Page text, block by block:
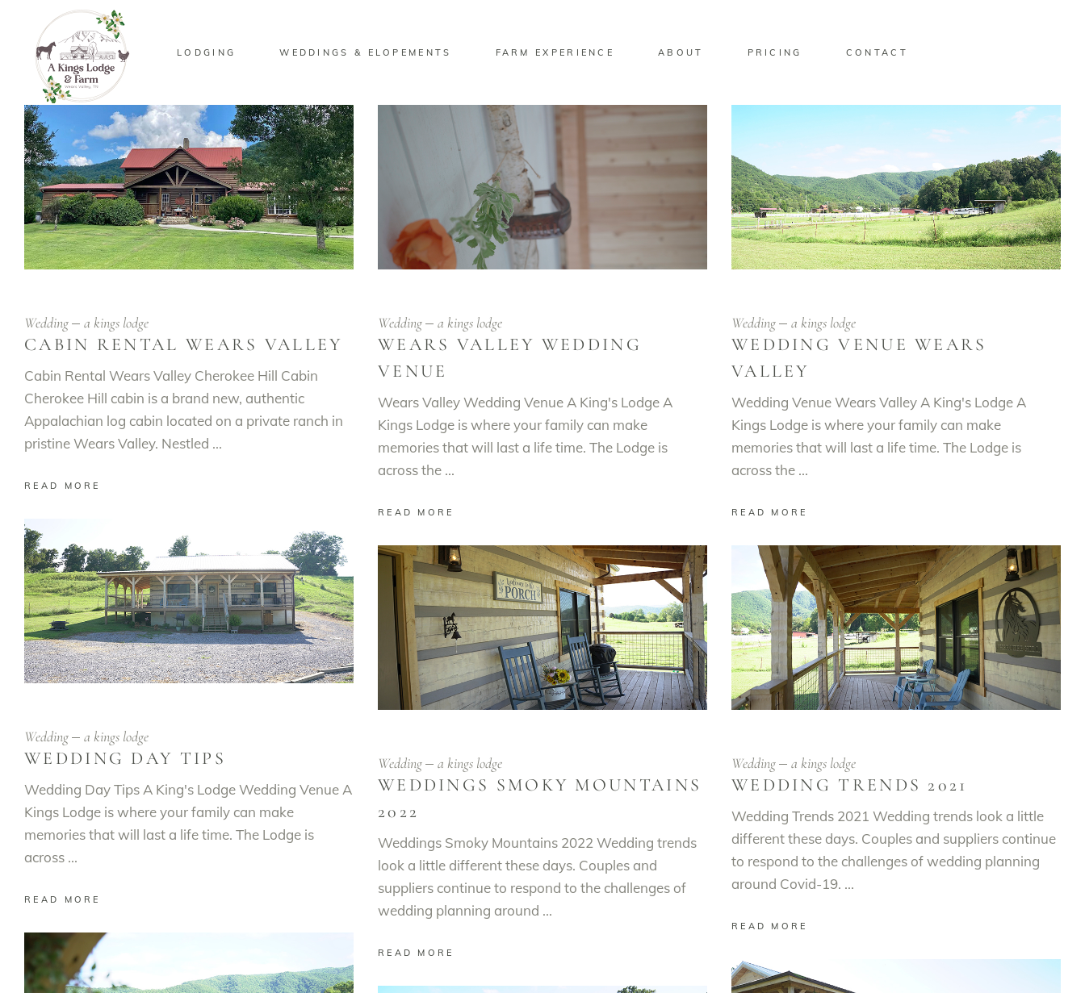
LODGING WEDDINGS & ELOPEMENTS FARM EXPERIENCE ABOUT PRICING CONTACT
Wedding a kings lodge
CABIN RENTAL WEARS VALLEY
Cabin Rental Wears Valley Cherokee Hill Cabin
Cherokee Hill cabin is a brand new, authentic
Appalachian log cabin located on a private ranch in
pristine Wears Valley. Nestled
READ MORE
Wedding a kings lodge
WEARS VALLEY WEDDING
VENUE
Wears Valley Wedding Venue A King's Lodge A
Kings Lodge is where your family can make
memories that will last a life time. The Lodge is
across the
READ MORE
Wedding a kings lodge
WEDDING VENUE WEARS
VALLEY
Wedding Venue Wears Valley A King's Lodge A
Kings Lodge is where your family can make
memories that will last a life time. The Lodge is
across the
READ MORE
Wedding a kings lodge
WEDDING DAY TIPS
Wedding Day Tips A King's Lodge Wedding Venue A
Kings Lodge is where your family can make
memories that will last a life time. The Lodge is
across
READ MORE
Wedding a kings lodge
WEDDINGS SMOKY MOUNTAINS
2022
Weddings Smoky Mountains 2022 Wedding trends
look a little different these days. Couples and
suppliers continue to respond to the challenges of
wedding planning around
READ MORE
Wedding a kings lodge
WEDDING TRENDS 2021
Wedding Trends 2021 Wedding trends look a little
different these days. Couples and suppliers continue
to respond to the challenges of wedding planning
around Covid-19.
READ MORE